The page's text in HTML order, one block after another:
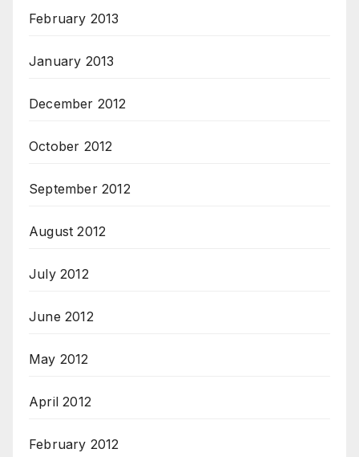
February 2013
January 2013
December 2012
October 2012
September 2012
August 2012
July 2012
June 2012
May 2012
April 2012
February 2012